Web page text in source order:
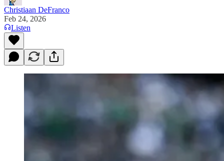
Christiaan DeFranco
Feb 24, 2026
Listen